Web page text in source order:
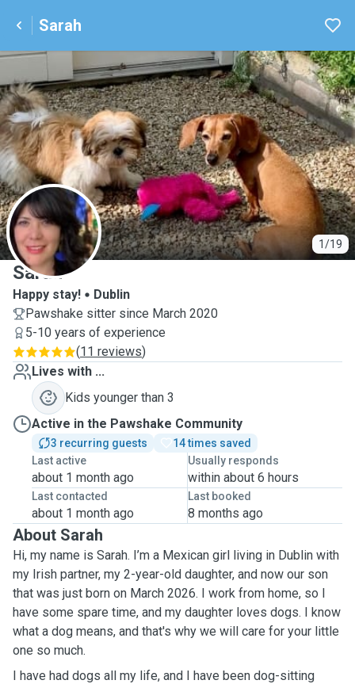
Sarah
1/19
S
Sarah
Happy stay!
Dublin
Pawshake sitter since March 2020
5-10 years of experience
(11 reviews)
Lives with ...
Kids younger than 3
Active in the Pawshake Community
3 recurring guests
14 times saved
Last active
about 1 month ago
Usually responds
within about 6 hours
Last contacted
about 1 month ago
Last booked
8 months ago
About Sarah
Hi, my name is Sarah. I’m a Mexican girl living in Dublin with
my Irish partner, my 2-year-old daughter, and now our son
that was just born on March 2026. I work from home, so I
have some spare time, and my daughter loves dogs. I know
what a dog means, and that's why we will care for your little
one so much.
I have had dogs all my life, and I have been dog-sitting